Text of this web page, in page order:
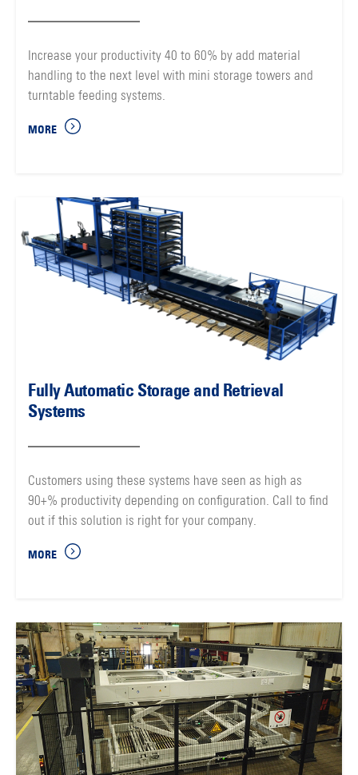
Increase your productivity 40 to 60% by add material
handling to the next level with mini storage towers and
turntable feeding systems.
MORE
Fully Automatic Storage and Retrieval
Systems
Customers using these systems have seen as high as
90+% productivity depending on configuration. Call to find
out if this solution is right for your company.
MORE